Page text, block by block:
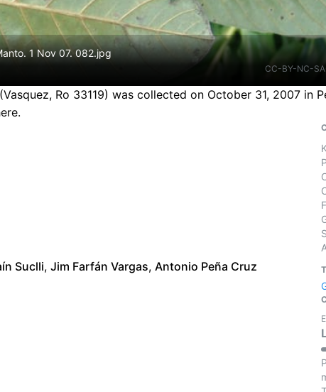
1 Nov 07. 082.jpg
CC-BY-NC-
Ro 33119) was collected on October 31, 2007 in
Suclli, Jim Farfán Vargas, Antonio Peña Cruz